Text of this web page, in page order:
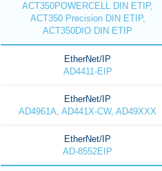
ACT350POWERCELL DIN ETIP,
ACT350 Precision DIN ETIP,
ACT350DIO DIN ETIP
EtherNet/IP
AD4411-EIP
EtherNet/IP
AD4961A, AD441X-CW, AD49XXX
EtherNet/IP
AD-8552EIP